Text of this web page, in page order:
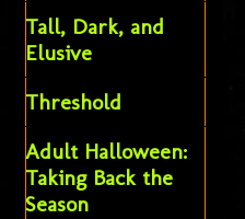
Tall, Dark, and
Elusive
Threshold
Adult Halloween:
Taking Back the
Season